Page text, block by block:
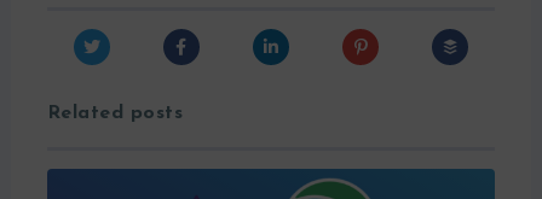
Related posts